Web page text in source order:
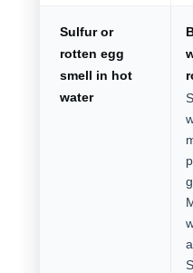
Sulfur or
rotten egg
smell in hot
water